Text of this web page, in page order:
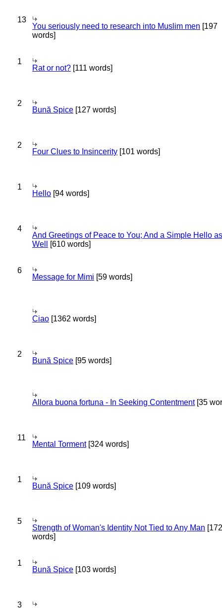
13
You seriously need to research into Muslim men [197
words]
1
Rat or not? [111 words]
2
Bună Spice [127 words]
2
Four Clues to Insincerity [101 words]
1
Hello [94 words]
4
And Greetings of Peace to You; And a Simple Hello as
Well
[610 words]
6
Message for Mimi [59 words]
Ciao [1362 words]
2
Bună Spice [95 words]
Allora buona fortuna - In Seeking Contentment[35
11
Mental Torment[324 words]
1
Bună Spice [109 words]
5
Strength of Woman's Identity Not Tied to Any Man [172
words]
1
Bună Spice [103 words]
3